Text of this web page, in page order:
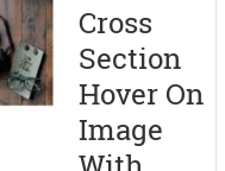
Cross
Section
Hover On
Image